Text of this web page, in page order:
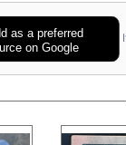
the TRS-80 and
worked in many
and sales,
a freelance
webcast. -
as a preferred
on Google